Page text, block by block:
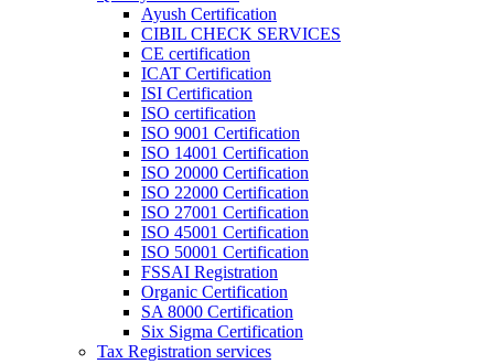
Ayush Certification
CIBIL CHECK SERVICES
CE certification
ICAT Certification
ISI Certification
ISO certification
ISO 9001 Certification
ISO 14001 Certification
ISO 20000 Certification
ISO 22000 Certification
ISO 27001 Certification
ISO 45001 Certification
ISO 50001 Certification
FSSAI Registration
Organic Certification
SA 8000 Certification
Six Sigma Certification
Tax Registration services